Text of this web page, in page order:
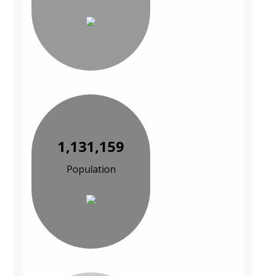
1,131,159
Population